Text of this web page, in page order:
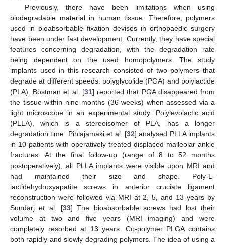
Previously, there have been limitations when using
biodegradable material in human tissue. Therefore, polymers
used in bioabsorbable fixation devises in orthopaedic surgery
have been under fast development. Currently, they have special
features concerning degradation, with the degradation rate
being dependent on the used homopolymers. The study
implants used in this research consisted of two polymers that
degrade at different speeds: polyglycolide (PGA) and polylactide
(PLA). Böstman et al. [31] reported that PGA disappeared from
the tissue within nine months (36 weeks) when assessed via a
light microscope in an experimental study. Polylevolactic acid
(PLLA), which is a stereoisomer of PLA, has a longer
degradation time: Pihlajamäki et al. [32] analysed PLLA implants
in 10 patients with operatively treated displaced malleolar ankle
fractures. At the final follow-up (range of 8 to 52 months
postoperatively), all PLLA implants were visible upon MRI and
had maintained their size and shape. Poly-L-
lactidehydroxyapatite screws in anterior cruciate ligament
reconstruction were followed via MRI at 2, 5, and 13 years by
Sundarj et al. [33] The bioabsorbable screws had lost their
volume at two and five years (MRI imaging) and were
completely resorbed at 13 years. Co-polymer PLGA contains
both rapidly and slowly degrading polymers. The idea of using a